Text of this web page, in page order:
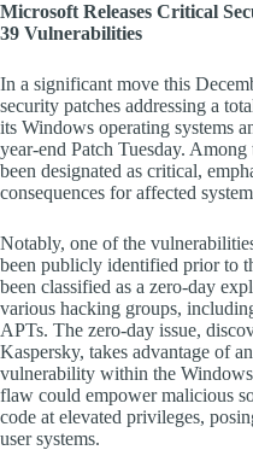
Microsoft Releases Critical
39 Vulnerabilities
In a significant move this
security patches addressing a
its Windows operating systems
year-end Patch Tuesday.
been designated as critical,
consequences for affected
Notably, one of the
been publicly identified prior to
been classified as a zero-day
various hacking groups,
APTs. The zero-day issue,
Kaspersky, takes advantage of
vulnerability within the
flaw could empower malicious
code at elevated privileges,
user systems.